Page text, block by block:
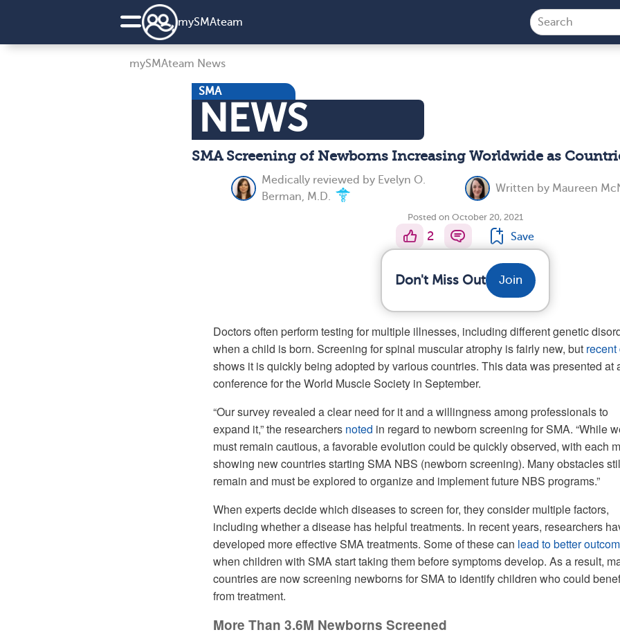
mySMAteam
mySMAteam News
SMA
NEWS
SMA Screening of Newborns Increasing Worldwide as
Medically reviewed by Evelyn O.
Berman, M.D.
Written by Maureen
Posted on October 20, 2021
2 Save
Don't Miss Out Join
Doctors often perform testing for multiple illnesses, including different genetic
when a child is born. Screening for spinal muscular atrophy is fairly new, but recent
shows it is quickly being adopted by various countries. This data was presented at
conference for the World Muscle Society in September.
“Our survey revealed a clear need for it and a willingness among professionals to
expand it,” the researchers noted in regard to newborn screening for SMA. “While
must remain cautious, a favorable evolution could be quickly observed, with each
showing new countries starting SMA NBS (newborn screening). Many obstacles
remain and must be explored to organize and implement future NBS programs.”
When experts decide which diseases to screen for, they consider multiple factors,
including whether a disease has helpful treatments. In recent years, researchers
developed more effective SMA treatments. Some of these can lead to better
when children with SMA start taking them before symptoms develop. As a result,
countries are now screening newborns for SMA to identify children who could
from treatment.
More Than 3.6M Newborns Screened